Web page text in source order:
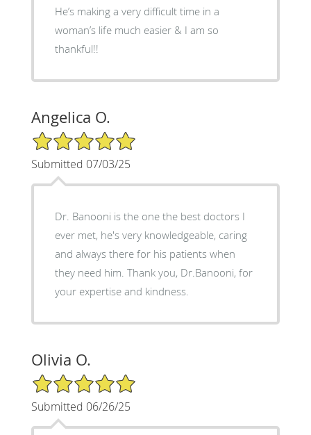
He’s making a very difficult time in a
woman’s life much easier & I am so
thankful!!
Angelica O.
5/5 Star Rating
Submitted 07/03/25
Dr. Banooni is the one the best doctors I
ever met, he's very knowledgeable, caring
and always there for his patients when
they need him. Thank you, Dr.Banooni, for
your expertise and kindness.
Olivia O.
5/5 Star Rating
Submitted 06/26/25